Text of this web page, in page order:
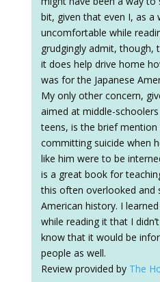
bit, given that even I, as a
uncomfortable while
grudgingly admit, though,
it does help drive home
was for the Japanese
My only other concern,
aimed at middle-
teens, is the brief mention
committing suicide when
like him were to be
is a great book for
this often overlooked and
American history. I
while reading it that I
know that it would be
people as well.
Review provided by The